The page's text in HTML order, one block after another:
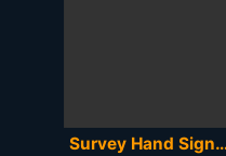
Survey